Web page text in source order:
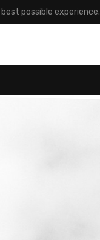
possible experience.